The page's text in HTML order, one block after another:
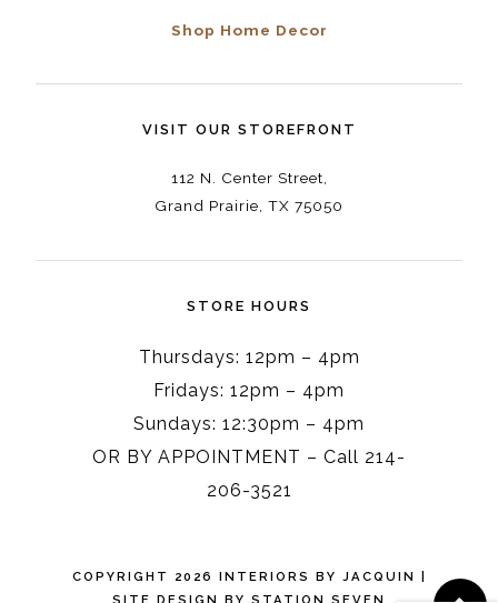
Shop Home Decor
VISIT OUR STOREFRONT
112 N. Center Street,
Grand Prairie, TX 75050
STORE HOURS
Thursdays: 12pm – 4pm
Fridays: 12pm – 4pm
Sundays: 12:30pm – 4pm
OR BY APPOINTMENT – Call 214-
206-3521
COPYRIGHT 2026 INTERIORS BY JACQUIN |
SITE DESIGN BY STATION SEVEN